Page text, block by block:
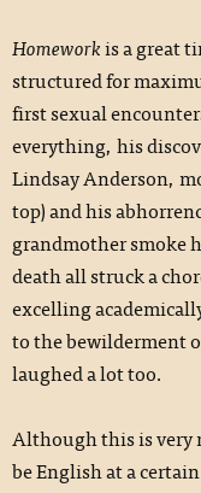
Homeworkis a great
structured for
first sexual
everything, his
Lindsay Anderson,
top) and his
grandmother smoke
death all struck a
excelling
to the bewilderment
laughed a lot too.
Although this is very
be English at a